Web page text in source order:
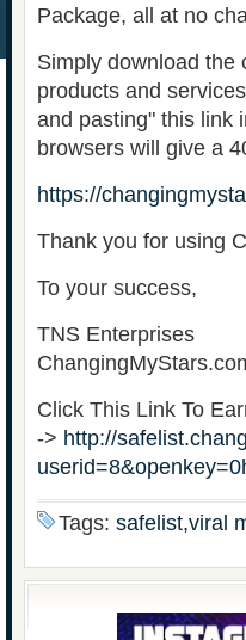
Package, all at no
Simply download the
products and
and pasting" this link
browsers will give a
https://
Thank you for using
To your success,
TNS Enterprises
Click This Link To
-> http://
Tags: safelist,viral